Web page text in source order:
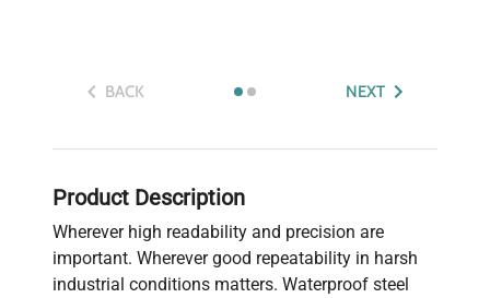
BACK NEXT
Product Description
Wherever high readability and precision are
important. Wherever good repeatability in harsh
industrial conditions matters. Waterproof steel